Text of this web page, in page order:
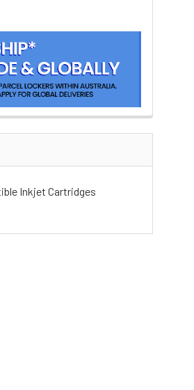
Inkjet Cartridges